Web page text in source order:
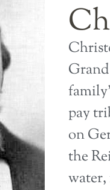
pay
on
the
water,